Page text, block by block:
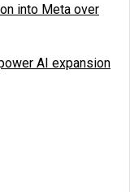
into Meta over
AI expansion